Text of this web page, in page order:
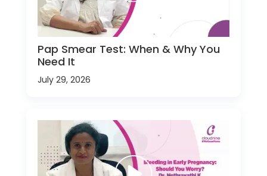
Pap Smear Test: When & Why You
Need It
July 29, 2026